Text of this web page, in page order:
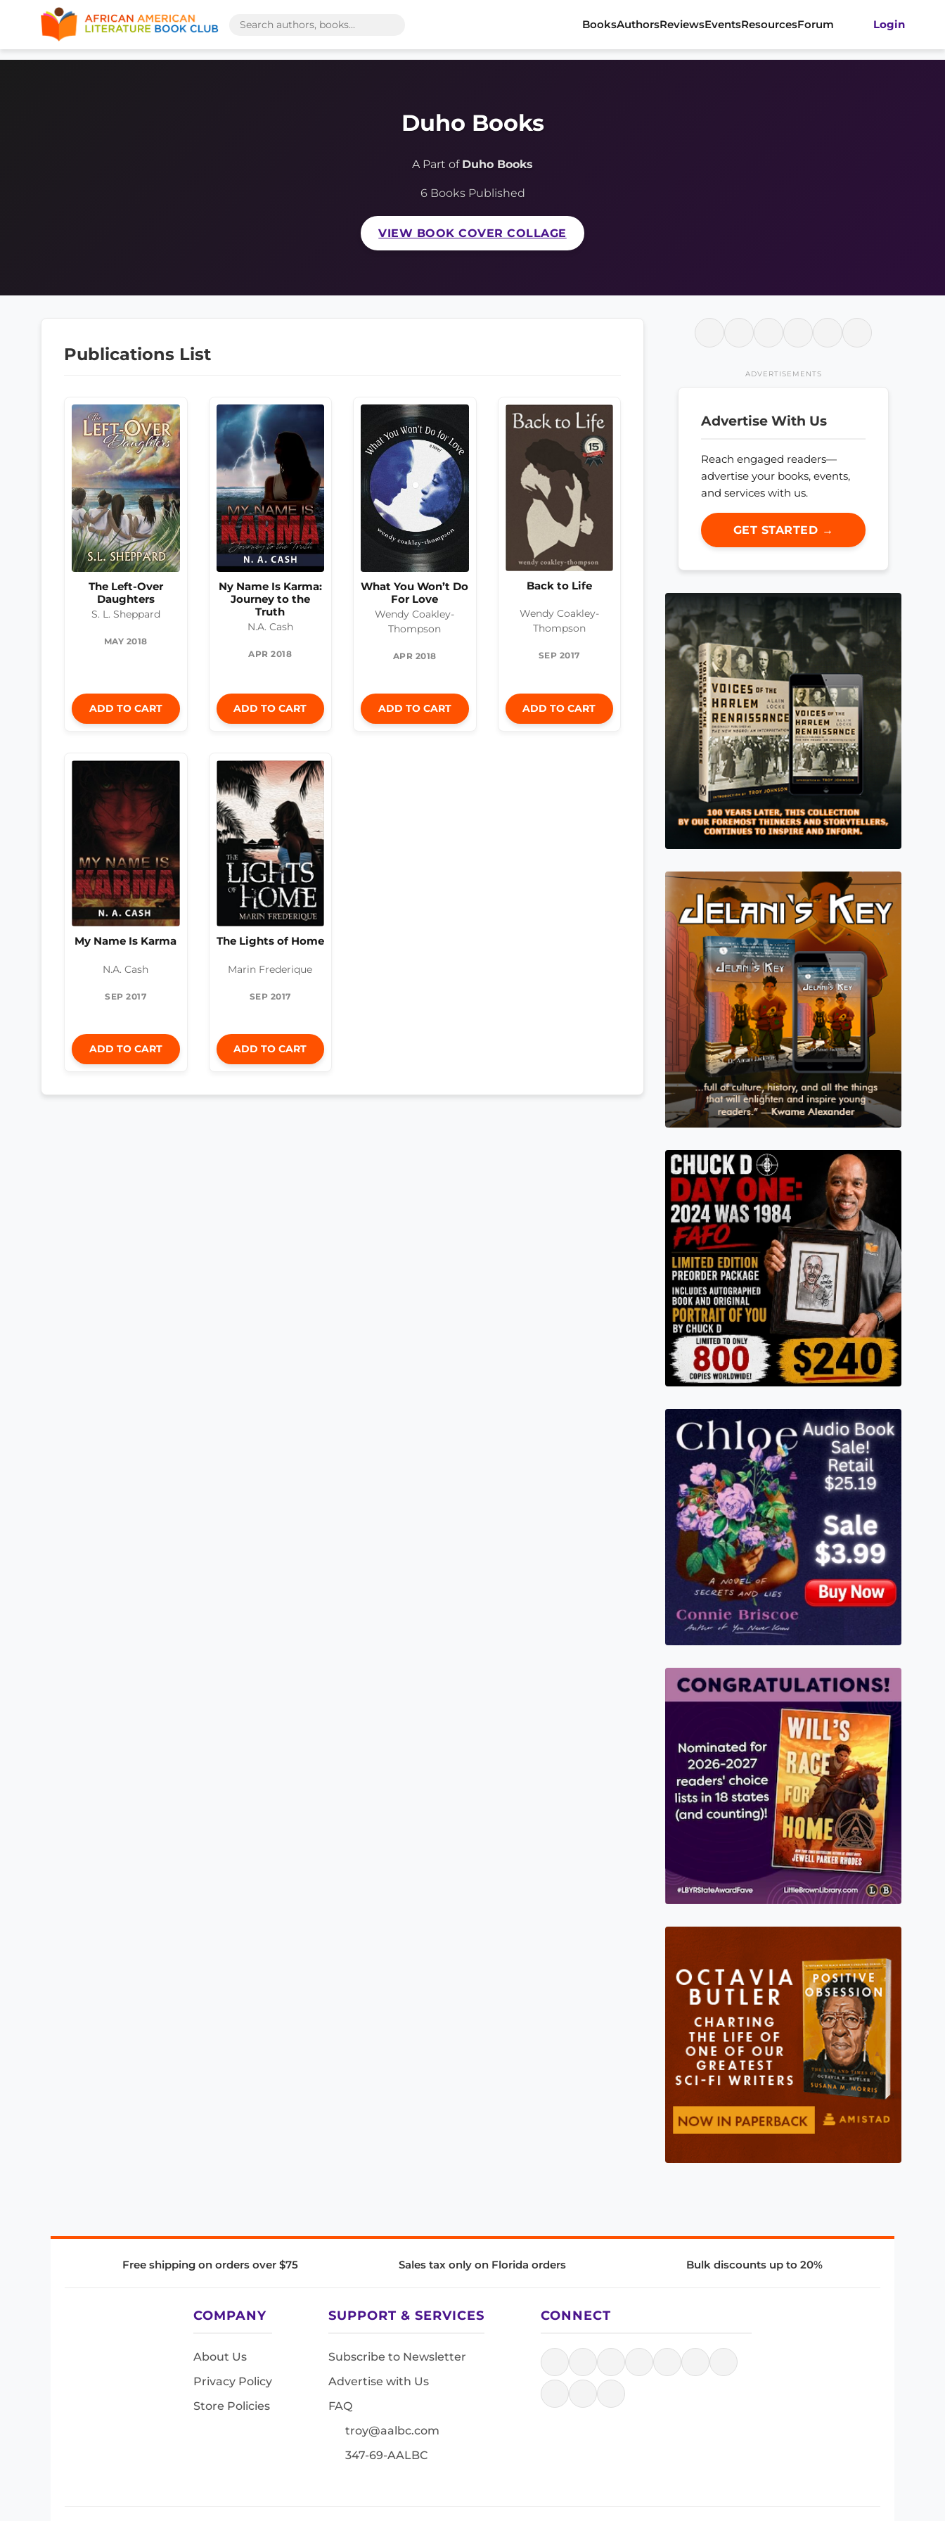
BooksAuthorsReviewsEventsResourcesForum Login
Duho Books
A Part of Duho Books
6 Books Published
VIEW BOOK COVER COLLAGE
Publications List
The Left-Over
Daughters
S. L. Sheppard
MAY 2018
ADD TO CART
Ny Name Is Karma:
Journey to the
Truth
N.A. Cash
APR 2018
ADD TO CART
What You Won’t Do
For Love
Wendy Coakley-
Thompson
APR 2018
ADD TO CART
Back to Life
Wendy Coakley-
Thompson
SEP 2017
ADD TO CART
My Name Is Karma
N.A. Cash
SEP 2017
ADD TO CART
The Lights of Home
Marin Frederique
SEP 2017
ADD TO CART
ADVERTISEMENTS
Advertise With Us
Reach engaged readers—
advertise your books, events,
and services with us.
GET STARTED →
Free shipping on orders over $75 Sales tax only on Florida orders Bulk discounts up to 20%
COMPANY
About Us
Privacy Policy
Store Policies
SUPPORT & SERVICES
Subscribe to Newsletter
Advertise with Us
FAQ
troy@aalbc.com
347-69-AALBC
CONNECT